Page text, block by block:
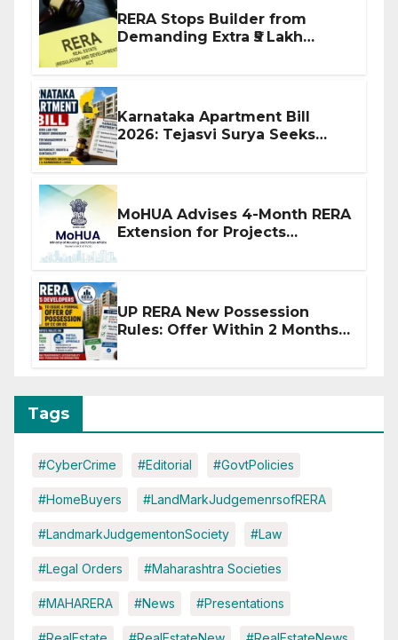
RERA Stops Builder from
Demanding Extra ₹5 Lakh
Karnataka Apartment Bill
2026: Tejasvi Surya Seeks
MoHUA Advises 4-Month RERA
Extension for Projects
UP RERA New Possession
Rules: Offer Within 2 Months
Tags
#CyberCrime #Editorial #GovtPolicies
#HomeBuyers #LandMarkJudgemenrsofRERA
#LandmarkJudgementonSociety #Law
#Legal Orders #Maharashtra Societies
#MAHARERA #News #Presentations